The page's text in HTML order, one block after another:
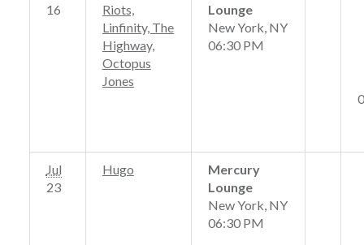
16
Riots,
Linfinity, The
Highway,
Octopus
Jones
Lounge
New York, NY
06:30 PM
Jul
23
Hugo
Mercury
Lounge
New York, NY
06:30 PM